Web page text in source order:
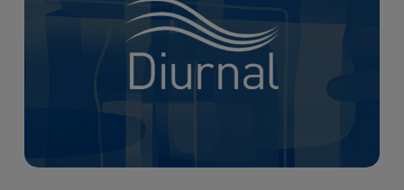
Optimize
Adolescents